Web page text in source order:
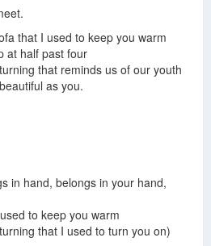
that I used to keep you warm
at half past four
that reminds us of our youth
as you.
in hand, belongs in your hand,
to keep you warm
that I used to turn you on)